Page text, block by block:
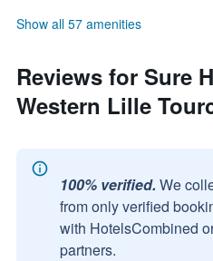
Show all 57 amenities
Reviews for Sure
Western Lille
100% verified. We
from only verified
with HotelsCombined
partners.